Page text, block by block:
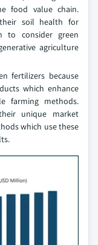
food value chain.
soil health for
to consider green
agriculture
fertilizers because
which enhance
farming methods.
unique market
which use these